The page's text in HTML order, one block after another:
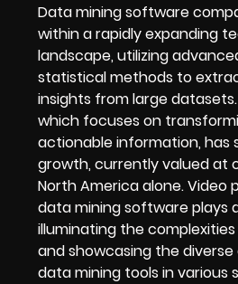
Data mining software
within a rapidly expanding
landscape, utilizing
statistical methods to
insights from large
which focuses on
actionable information, has
growth, currently valued at
North America alone. Video
data mining software plays
illuminating the
and showcasing the
data mining tools in various